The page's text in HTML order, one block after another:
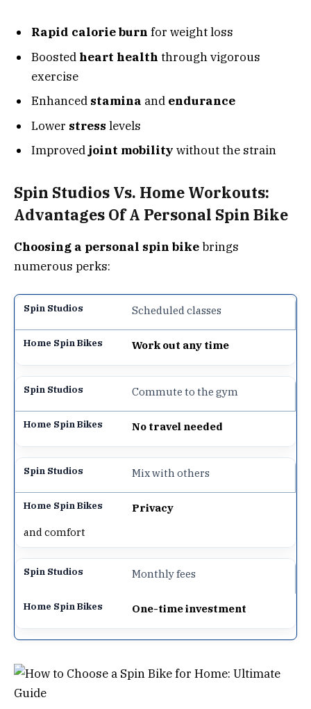
Rapid calorie burn for weight loss
Boosted heart health through vigorous
exercise
Enhanced stamina and endurance
Lower stress levels
Improved joint mobility without the strain
Spin Studios Vs. Home Workouts:
Advantages Of A Personal Spin Bike
Choosing a personal spin bikebrings
numerous perks:
Scheduled classes
Work out any time
Commute to the gym
No travel needed
Mix with others
Privacy
and comfort
Monthly fees
One-time investment